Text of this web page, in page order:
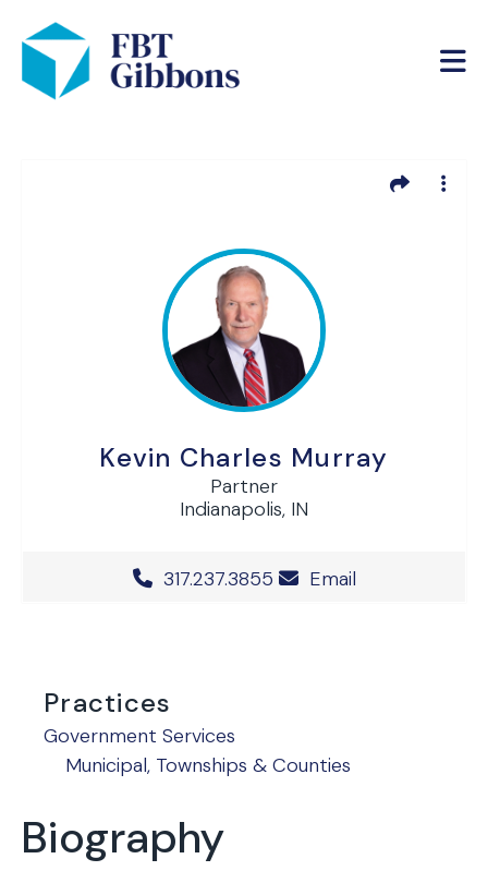
Kevin Charles Murray
Partner
Indianapolis, IN
Office Phone Number
317.237.3855 Email
Practices
Government Services
Municipal, Townships & Counties
Biography